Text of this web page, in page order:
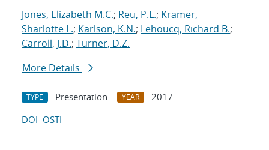
Jones, Elizabeth M.C.; Reu, P.L.; Kramer,
Sharlotte L.; Karlson, K.N.; Lehoucq, Richard B.;
Carroll, J.D.; Turner, D.Z.
More Details
TYPE Presentation YEAR
2017
DOI OSTI